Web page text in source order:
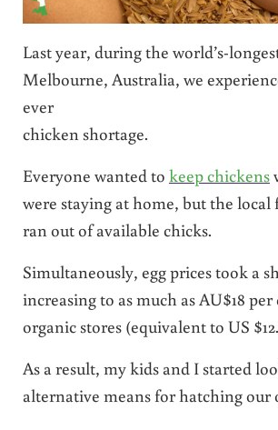
Last year, during the world’s-
Melbourne, Australia, we
ever
chicken shortage.
Everyone wanted to keep chickens
were staying at home, but the
ran out of available chicks.
Simultaneously, egg prices took a
increasing to as much as AU$18
organic stores (equivalent to US
As a result, my kids and I started
alternative means for hatching our